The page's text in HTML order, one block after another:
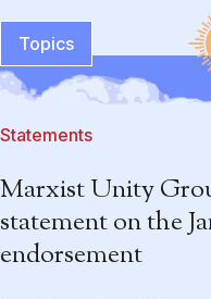
Topics
Statements
Marxist Unity
statement on the
endorsement